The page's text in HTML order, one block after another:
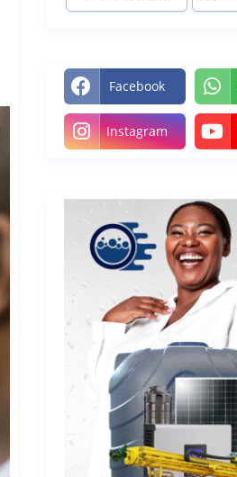
Facebook
Instagram